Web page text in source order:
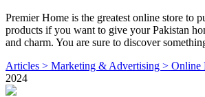
Premier Home is the greatest online store to
products if you want to give your Pakistan
and charm. You are sure to discover
Articles > Marketing & Advertising > Online
2024